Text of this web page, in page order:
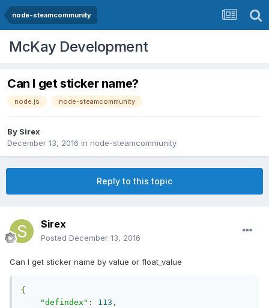
node-steamcommunity
McKay Development
Can I get sticker name?
node.js node-steamcommunity
By Sirex
December 13, 2016 in node-steamcommunity
Reply to this topic
Sirex
Posted December 13, 2016
Can I get sticker name by value or float_value
{
"defindex" : 113 ,